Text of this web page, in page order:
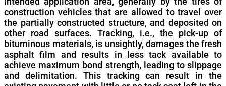
construction vehicles that are allowed to travel over
the partially constructed structure, and deposited on
other road surfaces. Tracking, i.e., the pick-up of
bituminous materials, is unsightly, damages the fresh
asphalt film and results in less tack available to
achieve maximum bond strength, leading to slippage
and delimitation. This tracking can result in the